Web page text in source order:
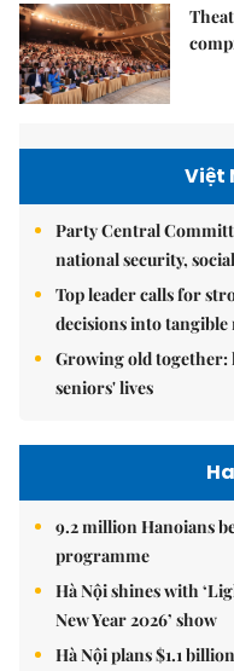
Việt
Party Central
national security,
Top leader calls for
decisions into tangible
Growing old together:
seniors' lives
9.2 million Hanoians
programme
Hà Nội shines with
New Year 2026’ show
Hà Nội plans $1.1